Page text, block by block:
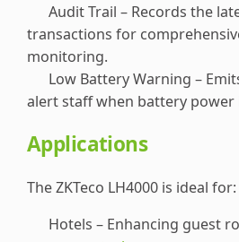
Audit Trail – Records the
transactions for
monitoring.
Low Battery Warning –
alert staff when battery power
Applications
The ZKTeco LH4000 is ideal for:
Hotels – Enhancing guest